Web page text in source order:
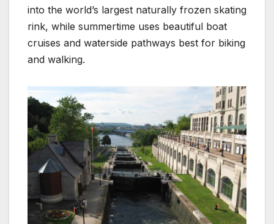
into the world’s largest naturally frozen skating
rink, while summertime uses beautiful boat
cruises and waterside pathways best for biking
and walking.